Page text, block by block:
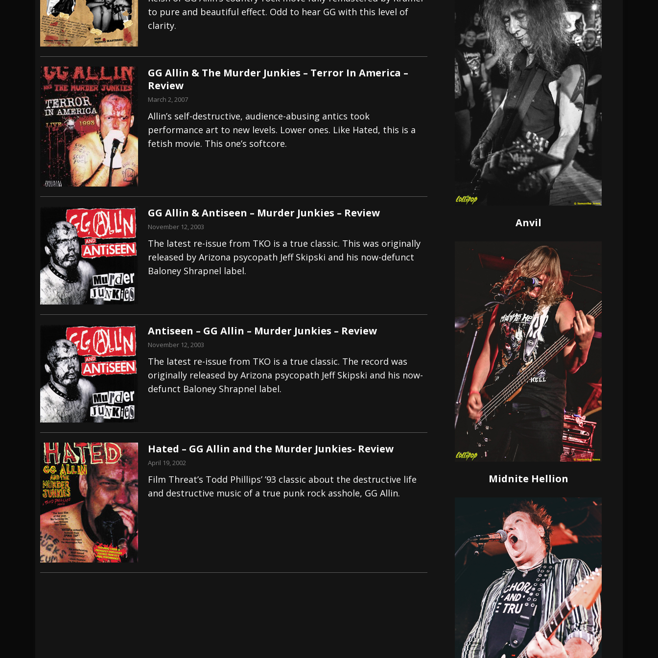
[ July 27, 2026 ]
Heathen cover Iron Maiden’s “The Prisoner” and 2026 Tour Dates – News
NEWS
[ July 26, 2026 ]
Muto Tapes – 9 to 5 – Music Stream
to pure and beautiful effect. Odd to hear GG with this level of
clarity.
GG Allin & The Murder Junkies – Terror In America –
Review
March 2, 2007
Allin’s self-destructive, audience-abusing antics took
performance art to new levels. Lower ones. Like Hated, this is a
fetish movie. This one’s softcore.
GG Allin & Antiseen – Murder Junkies – Review
November 12, 2003
The latest re-issue from TKO is a true classic. This was originally
released by Arizona psycopath Jeff Skipski and his now-defunct
Baloney Shrapnel label.
Antiseen – GG Allin – Murder Junkies – Review
November 12, 2003
The latest re-issue from TKO is a true classic. The record was
originally released by Arizona psycopath Jeff Skipski and his now-
defunct Baloney Shrapnel label.
Hated – GG Allin and the Murder Junkies- Review
April 19, 2002
Film Threat’s Todd Phillips’ ’93 classic about the destructive life
and destructive music of a true punk rock asshole, GG Allin.
Anvil
Midnite Hellion